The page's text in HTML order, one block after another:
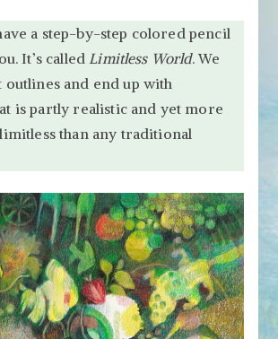
Pencil
Tutorial
“Limitless
World”
a step-by-step colored pencil
It’s calledLimitless World. We
and end up with
is partly realistic and yet more
than any traditional